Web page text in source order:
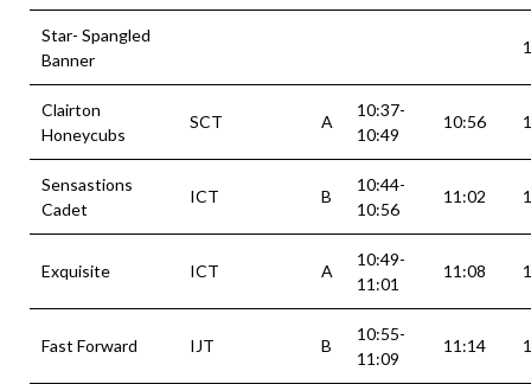
Star- Spangled
Banner
Clairton
Honeycubs
SCT A
10:37-
10:49
10:56
Sensastions
Cadet
ICT B
10:44-
10:56
11:02
Exquisite ICT A
10:49-
11:01
11:08
Fast Forward IJT B
10:55-
11:09
11:14